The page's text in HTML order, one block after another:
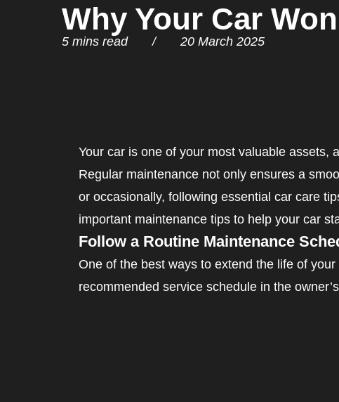
Why Your Car
5 mins read / 20 March 2025
Your car is one of your most valuable assets,
Regular maintenance not only ensures a
or occasionally, following essential car care
important maintenance tips to help your car
Follow a Routine Maintenance
One of the best ways to extend the life of
recommended service schedule in the